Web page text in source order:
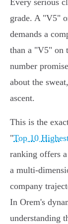
Every serious
grade. A "V5"
demands a
than a "V5" on
number
about the
ascent.
This is the
"Top 10
ranking offers
a multi-
company
In Orem's
understanding